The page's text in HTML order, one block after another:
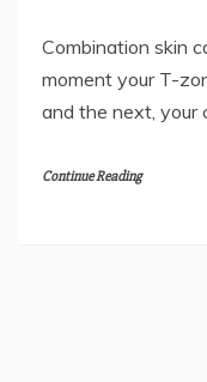
Combination skin
moment your T-
and the next, your
Continue Reading